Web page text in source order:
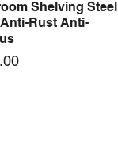
Shelving Steel
Rust Anti-